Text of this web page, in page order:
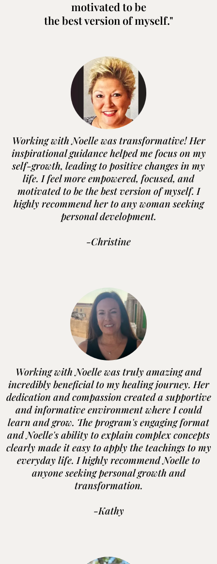
motivated to be
the best version of myself."
Working with Noelle was transformative! Her
inspirational guidance helped me focus on my
self-growth, leading to positive changes in my
life. I feel more empowered, focused, and
motivated to be the best version of myself. I
highly recommend her to any woman seeking
personal development.
-Christine
Working with Noelle was truly amazing and
incredibly beneficial to my healing journey. Her
dedication and compassion created a supportive
and informative environment where I could
learn and grow. The program's engaging format
and Noelle's ability to explain complex concepts
clearly made it easy to apply the teachings to my
everyday life. I highly recommend Noelle to
anyone seeking personal growth and
transformation.
-Kathy